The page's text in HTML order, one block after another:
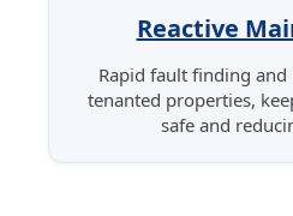
Reactive
Rapid fault finding
tenanted properties,
safe and